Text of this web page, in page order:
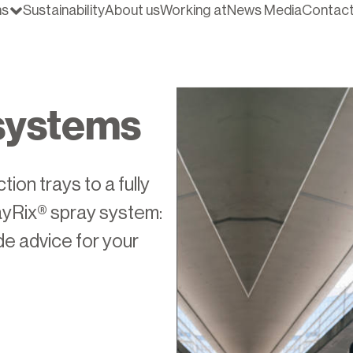
SustainabilityAbout usWorking atNews Media
trays to a fully
spray system:
advice for your